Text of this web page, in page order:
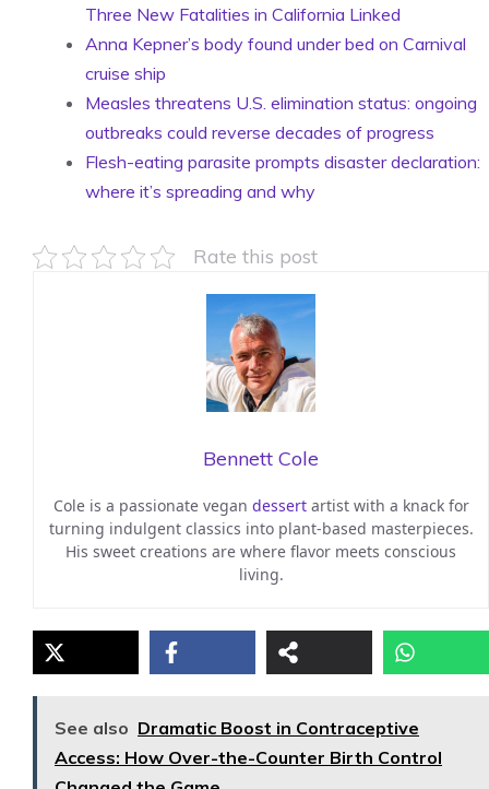
Three New Fatalities in California Linked
Anna Kepner’s body found under bed on Carnival
cruise ship
Measles threatens U.S. elimination status: ongoing
outbreaks could reverse decades of progress
Flesh-eating parasite prompts disaster declaration:
where it’s spreading and why
Rate this post
Bennett Cole
Cole is a passionate vegan dessertartist with a knack for
turning indulgent classics into plant-based masterpieces.
His sweet creations are where flavor meets conscious
living.
See also Dramatic Boost in Contraceptive
Access: How Over-the-Counter Birth Control